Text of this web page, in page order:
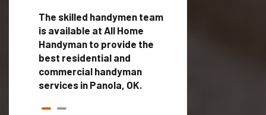
The skilled handymen team
is available at All Home
Handyman to provide the
best residential and
commercial handyman
services in Panola, OK.